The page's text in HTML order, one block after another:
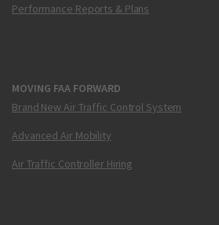
Performance Reports & Plans
MOVING FAA FORWARD
Brand New Air Traffic Control System
Advanced Air Mobility
Air Traffic Controller Hiring